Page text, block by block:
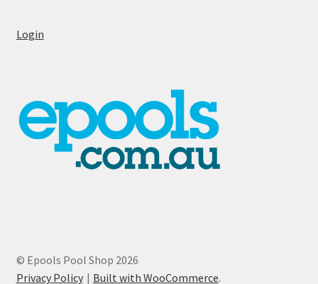
Login
© Epools Pool Shop 2026
Privacy Policy
Built with WooCommerce.